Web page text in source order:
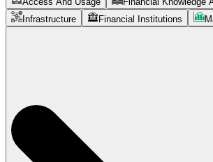
Infrastructure
Financial Institutions